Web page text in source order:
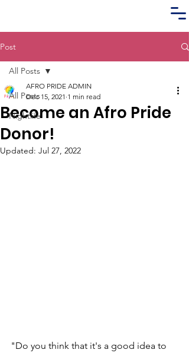
Post
All Posts
Nightlife
All Posts
Become an Afro Pride
Donor!
AFRO PRIDE ADMIN
Dec 15, 2021 1 min read
Updated: Jul 27, 2022
"Do you think that it's a good idea to